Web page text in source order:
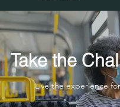
Take the
Live the experience